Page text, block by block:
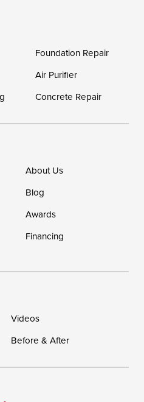
335-7400
Foundation Repair
Air Purifier
Concrete Repair
About Us
Blog
Awards
Financing
Videos
Before & After